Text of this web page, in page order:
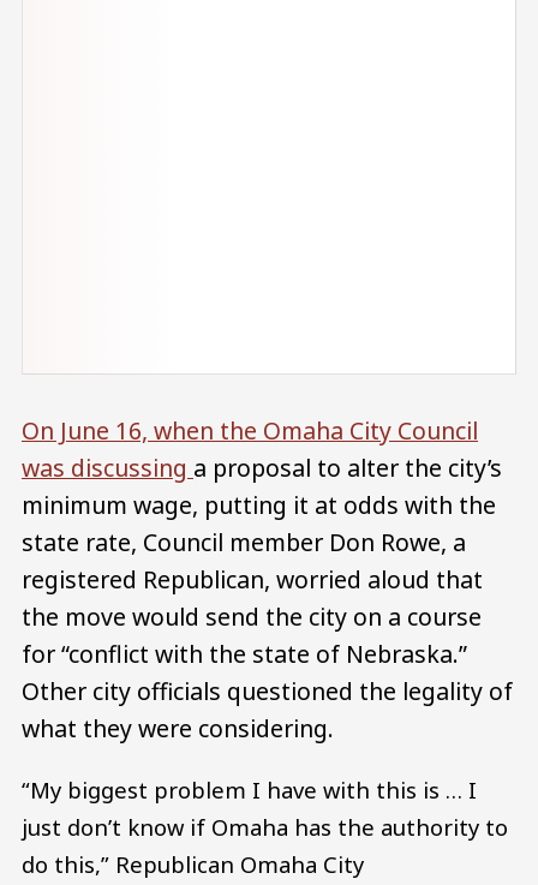
On June 16, when the Omaha City Council
was discussing a proposal to alter the city’s
minimum wage, putting it at odds with the
state rate, Council member Don Rowe, a
registered Republican, worried aloud that
the move would send the city on a course
for “conflict with the state of Nebraska.”
Other city officials questioned the legality of
what they were considering.
“My biggest problem I have with this is … I
just don’t know if Omaha has the authority to
do this,” Republican Omaha City